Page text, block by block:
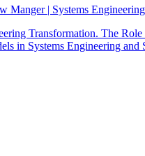
Manger | Systems
Transformation. The
in Systems Engineering and